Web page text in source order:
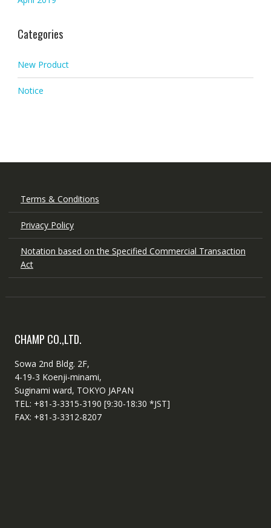
Categories
New Product
Notice
Terms & Conditions
Privacy Policy
Notation based on the Specified Commercial Transaction
Act
CHAMP CO.,LTD.
Sowa 2nd Bldg. 2F,
4-19-3 Koenji-minami,
Suginami ward, TOKYO JAPAN
TEL: +81-3-3315-3190 [9:30-18:30 *JST]
FAX: +81-3-3312-8207